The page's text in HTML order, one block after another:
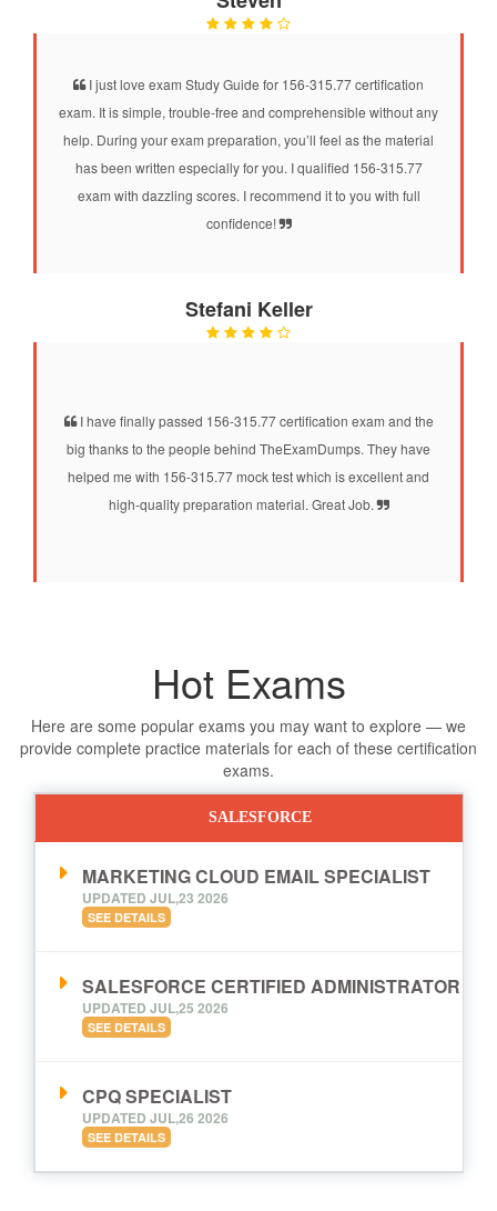
I just love exam Study Guide for 156-315.77 certification
exam. It is simple, trouble-free and comprehensible without any
help. During your exam preparation, you’ll feel as the material
has been written especially for you. I qualified 156-315.77
exam with dazzling scores. I recommend it to you with full
confidence!
Stefani Keller
I have finally passed 156-315.77 certification exam and the
big thanks to the people behind TheExamDumps. They have
helped me with 156-315.77 mock test which is excellent and
high-quality preparation material. Great Job.
Hot Exams
Here are some popular exams you may want to explore — we
provide complete practice materials for each of these certification
exams.
SALESFORCE
MARKETING CLOUD EMAIL SPECIALIST
UPDATED JUL,23 2026
SEE DETAILS
SALESFORCE CERTIFIED ADMINISTRATOR
UPDATED JUL,25 2026
SEE DETAILS
CPQ SPECIALIST
UPDATED JUL,26 2026
SEE DETAILS